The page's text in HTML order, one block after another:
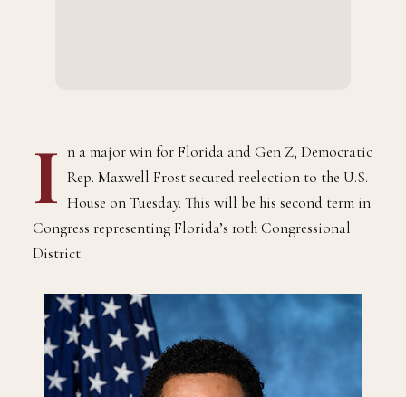
I n a major win for Florida and Gen Z, Democratic
Rep. Maxwell Frost secured reelection to the U.S.
House on Tuesday. This will be his second term in
Congress representing Florida’s 10th Congressional
District.